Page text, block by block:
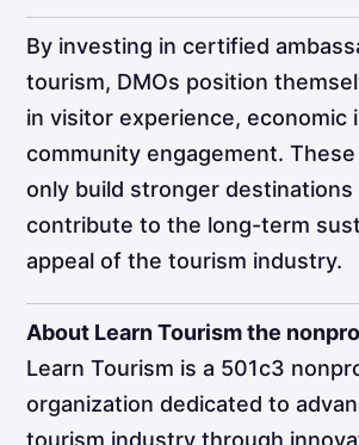
By investing in certified
tourism, DMOs position
in visitor experience, economic
community engagement.
only build stronger destinations
contribute to the long-term
appeal of the tourism industry.
About Learn Tourism the
Learn Tourism is a 501c3
organization dedicated to
tourism industry through